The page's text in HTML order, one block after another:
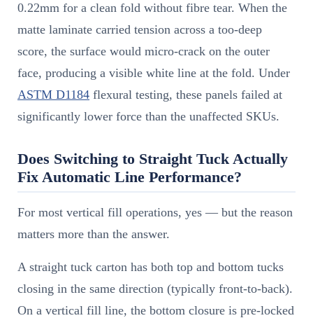
0.22mm for a clean fold without fibre tear. When the
matte laminate carried tension across a too-deep
score, the surface would micro-crack on the outer
face, producing a visible white line at the fold. Under
ASTM D1184 flexural testing, these panels failed at
significantly lower force than the unaffected SKUs.
Does Switching to Straight Tuck Actually
Fix Automatic Line Performance?
For most vertical fill operations, yes — but the reason
matters more than the answer.
A straight tuck carton has both top and bottom tucks
closing in the same direction (typically front-to-back).
On a vertical fill line, the bottom closure is pre-locked